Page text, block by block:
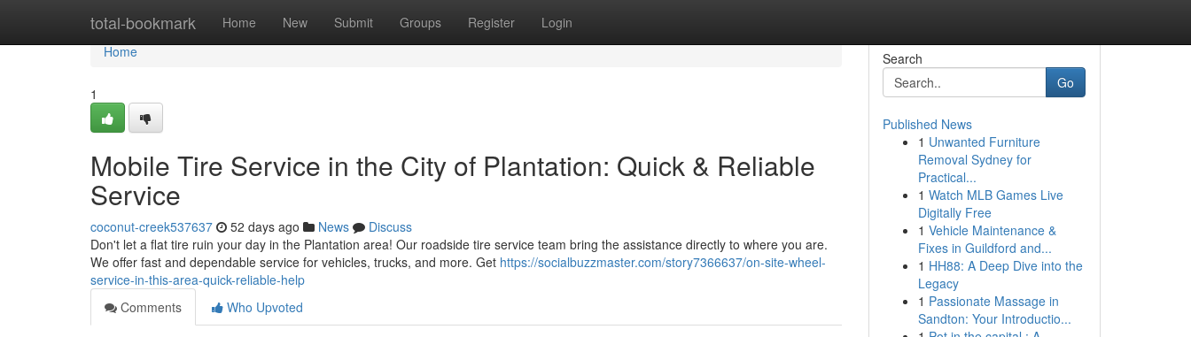
total-bookmark Home New Submit Groups Register Login
Home
Home
1
Mobile Tire Service in the City of Plantation: Quick & Reliable
Service
coconut-creek537637 52 days ago News
Discuss
Don't let a flat tire ruin your day in the Plantation area! Our roadside tire service team bring the assistance directly to where you are.
We offer fast and dependable service for vehicles, trucks, and more. Get https://socialbuzzmaster.com/story7366637/on-site-wheel-
service-in-this-area-quick-reliable-help
Comments
Who Upvoted
Search
Go
Published News
1 Unwanted Furniture
Removal Sydney for
Practical...
1 Watch MLB Games Live
Digitally Free
1 Vehicle Maintenance &
Fixes in Guildford and...
1 HH88: A Deep Dive into the
Legacy
1 Passionate Massage in
Sandton: Your Introductio...